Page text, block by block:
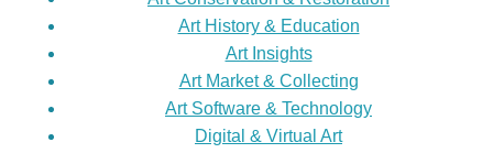
Art History & Education
Art Insights
Art Market & Collecting
Art Software & Technology
Digital & Virtual Art